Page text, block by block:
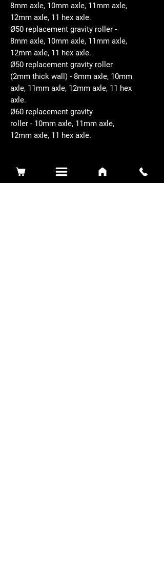
8mm axle, 10mm axle, 11mm axle,
12mm axle, 11 hex axle.
Ø50 replacement gravity roller -
8mm axle, 10mm axle, 11mm axle,
12mm axle, 11 hex axle.
Ø50 replacement gravity roller
(2mm thick wall) - 8mm axle, 10mm
axle, 11mm axle, 12mm axle, 11 hex
axle.
Ø60 replacement gravity
roller - 10mm axle, 11mm axle,
12mm axle, 11 hex axle.
Related Products